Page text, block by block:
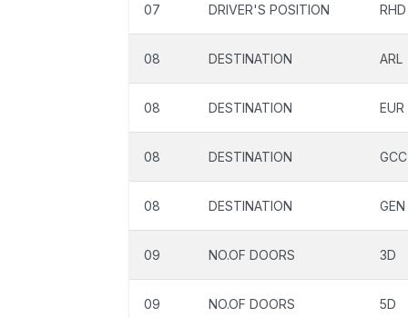
07 DRIVER'S POSITION RHD
08 DESTINATION ARL
08 DESTINATION EUR
08 DESTINATION GCC
08 DESTINATION GEN
09 NO.OF DOORS 3D
09 NO.OF DOORS 5D